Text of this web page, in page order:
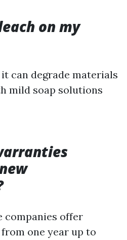
on my
can degrade materials
mild soap solutions
companies offer
one year up to